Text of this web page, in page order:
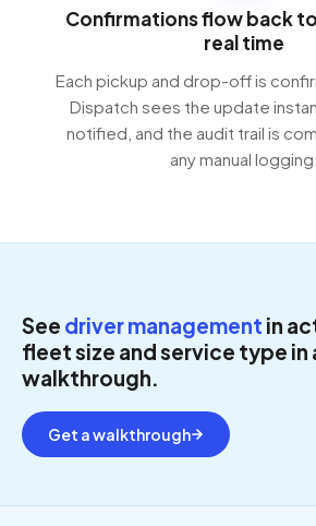
Confirmations flow back
real time
Each pickup and drop-off is
Dispatch sees the update
notified, and the audit trail is
any manual logging.
See driver management in
fleet size and service type in
walkthrough.
Get a walkthrough